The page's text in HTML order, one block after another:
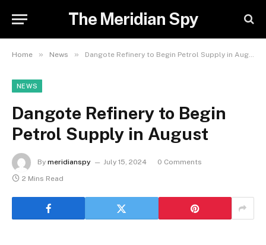
The Meridian Spy
Home » News » Dangote Refinery to Begin Petrol Supply in August
NEWS
Dangote Refinery to Begin
Petrol Supply in August
By meridianspy July 15, 2024
0 Comments
2 Mins Read